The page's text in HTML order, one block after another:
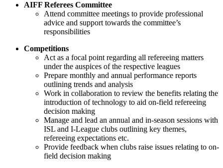
AIFF Referees Committee
Attend committee meetings to provide professional
advice and support towards the committee’s
responsibilities
Competitions
Act as a focal point regarding all refereeing matters
under the auspices of the respective leagues
Prepare monthly and annual performance reports
outlining trends and analysis
Work in collaboration to review the benefits relating the
introduction of technology to aid on-field refereeing
decision making
Manage and lead an annual and in-season sessions with
ISL and I-League clubs outlining key themes,
refereeing expectations etc.
Provide feedback when clubs raise issues relating to on-
field decision making